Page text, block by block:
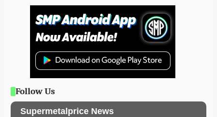
Follow Us
Supermetalprice News